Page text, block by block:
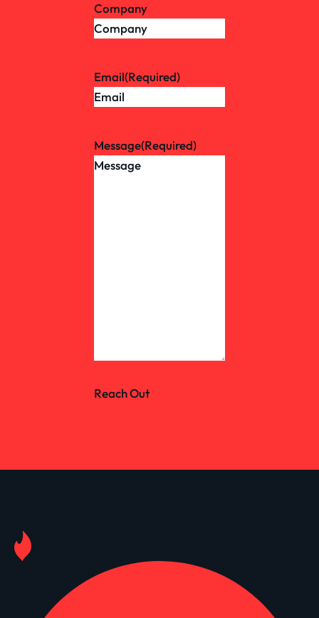
Company
Email(Required)
Message(Required)
Reach Out